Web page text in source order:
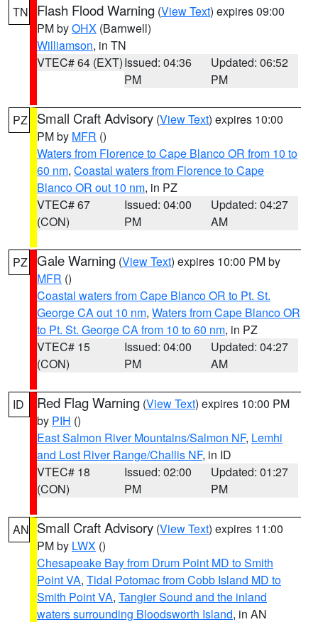
TN Flash Flood Warning (View Text) expires 09:00
PM byOHX (Barnwell)
Williamson, in TN
VTEC# 64 (EXT)Issued: 04:36
PM
Updated: 06:52
PM
PZ Small Craft Advisory (View Text) expires 10:00
PM by MFR ()
Waters from Florence to Cape Blanco OR from 10 to
60 nm, Coastal waters from Florence to Cape
Blanco OR out 10 nm, in PZ
VTEC# 67
(CON)
Issued: 04:00
PM
Updated: 04:27
AM
PZ Gale Warning (View Text) expires 10:00 PM by
MFR ()
Coastal waters from Cape Blanco OR to Pt. St.
George CA out 10 nm, Waters from Cape Blanco OR
to Pt. St. George CA from 10 to 60 nm, in PZ
VTEC# 15
(CON)
Issued: 04:00
PM
Updated: 04:27
AM
ID Red Flag Warning (View Text) expires 10:00 PM
by PIH ()
East Salmon River Mountains/Salmon NF, Lemhi
and Lost River Range/Challis NF, in ID
VTEC# 18
(CON)
Issued: 02:00
PM
Updated: 01:27
PM
AN Small Craft Advisory (View Text) expires 11:00
PM by LWX ()
Chesapeake Bay from Drum Point MD to Smith
Point VA, Tidal Potomac from Cobb Island MD to
Smith Point VA, Tangier Sound and the inland
waters surrounding Bloodsworth Island, in AN